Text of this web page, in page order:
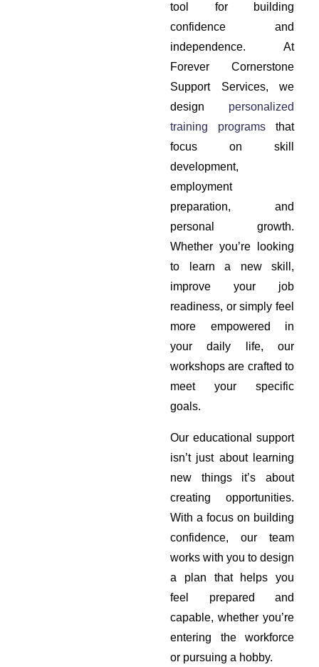
tool for building
confidence and
independence. At
Forever Cornerstone
Support Services, we
design personalized
training programs that
focus on skill
development,
employment
preparation, and
personal growth.
Whether you’re looking
to learn a new skill,
improve your job
readiness, or simply feel
more empowered in
your daily life, our
workshops are crafted to
meet your specific
goals.
Our educational support
isn’t just about learning
new things it’s about
creating opportunities.
With a focus on building
confidence, our team
works with you to design
a plan that helps you
feel prepared and
capable, whether you’re
entering the workforce
or pursuing a hobby.